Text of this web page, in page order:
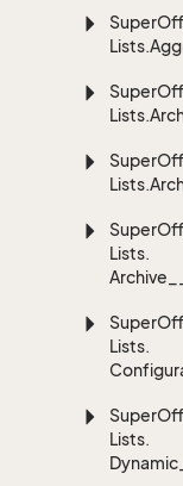
Super
Lists.
Super
Lists.
Super
Lists.
Super
Lists.
Super
Lists.
Super
Lists.